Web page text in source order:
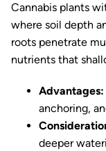
Cannabis plants
where soil depth
roots penetrate
nutrients that
Advantages:
anchoring,
deeper